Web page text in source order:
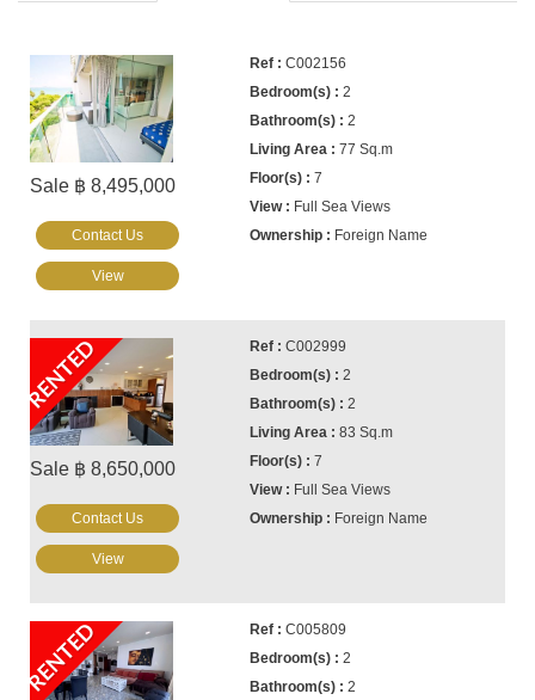
Sale ฿ 8,495,000
C002156
2
2
77 Sq.m
7
Full Sea Views
Foreign Name
Contact Us
View
RENTED
Sale ฿ 8,650,000
C002999
2
2
83 Sq.m
7
Full Sea Views
Foreign Name
Contact Us
View
RENTED
C005809
2
2